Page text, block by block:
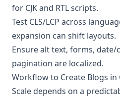
for CJK and RTL scripts.
Test CLS/LCP across
expansion can shift layouts.
Ensure alt text, forms,
pagination are localized.
Workflow to Create Blogs in
Scale depends on a